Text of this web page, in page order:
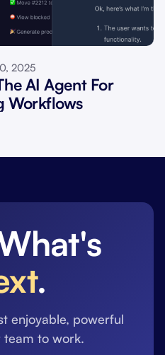
2025
AI Agent For
Workflows
.
enjoyable, powerful
to work.